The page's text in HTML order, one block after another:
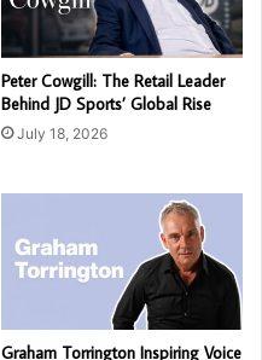
Peter Cowgill: The Retail Leader
Behind JD Sports’ Global Rise
July 18, 2026
Graham Torrington Inspiring Voice